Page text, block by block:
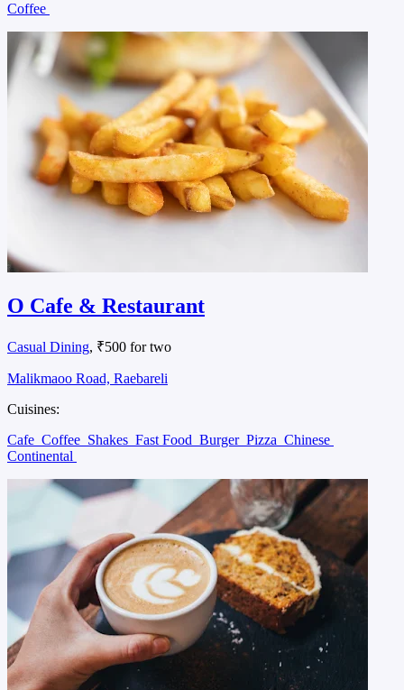
Coffee
O Cafe & Restaurant
Casual Dining, ₹500 for two
Malikmaoo Road, Raebareli
Cuisines:
Cafe Coffee Shakes Fast Food Burger Pizza Chinese
Continental